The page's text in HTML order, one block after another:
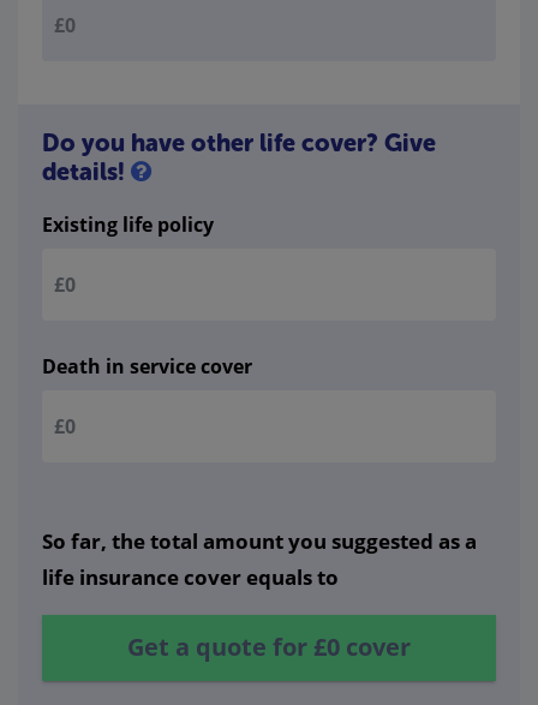
Do you have other life cover? Give
details!
Existing life policy
Death in service cover
So far, the total amount you suggested as a
life insurance cover equals to
Get a quote for £0 cover